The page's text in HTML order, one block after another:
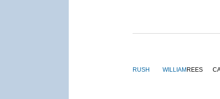
RUSH WILLIAM REES